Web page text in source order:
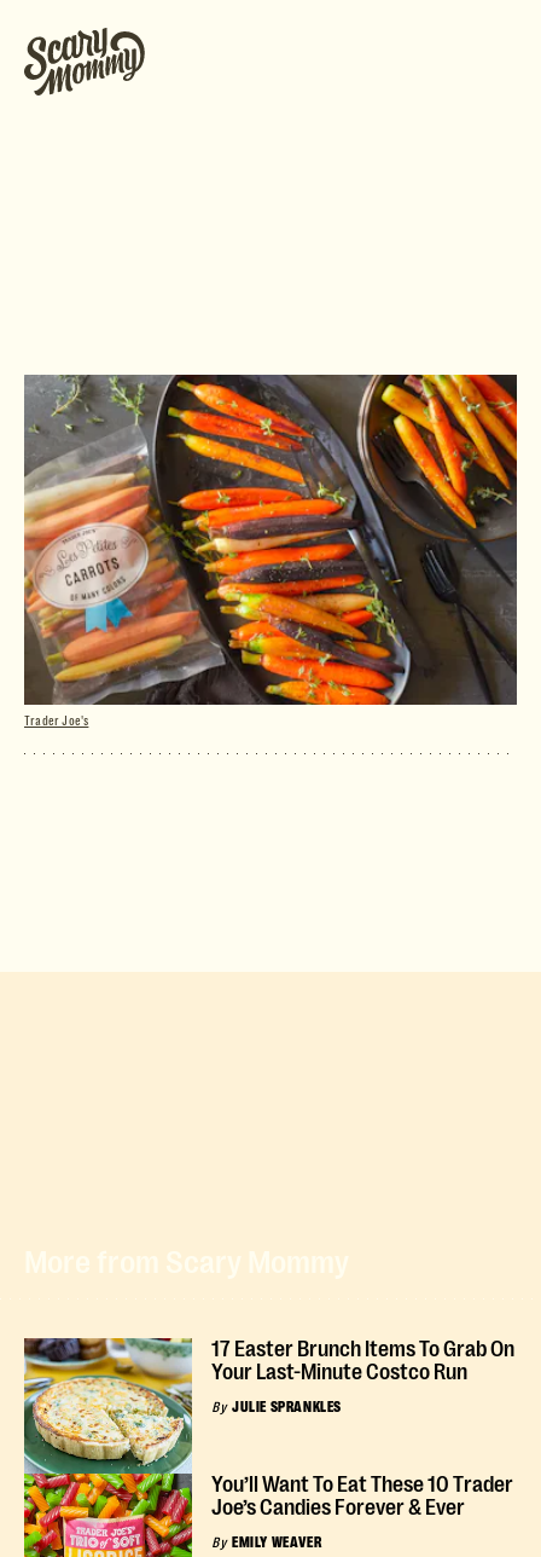
Trader Joe's
More from Scary Mommy
17 Easter Brunch Items To Grab On
Your Last-Minute Costco Run
ByJULIE SPRANKLES
You’ll Want To Eat These 10 Trader
Joe’s Candies Forever & Ever
ByEMILY WEAVER